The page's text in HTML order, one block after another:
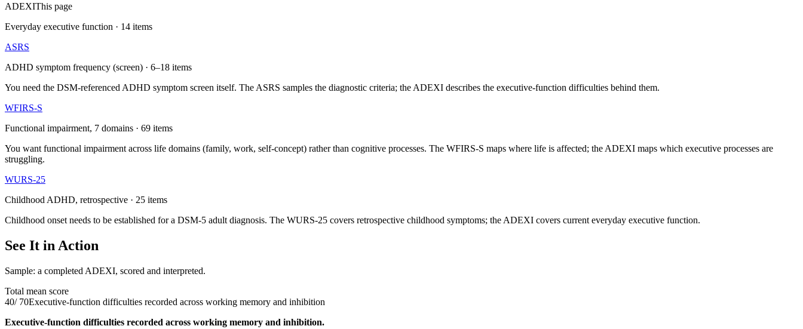
ADEXIThis page
Everyday executive function · 14 items
ASRS
ADHD symptom frequency (screen) · 6–18 items
You need the DSM-referenced ADHD symptom screen itself. The ASRS samples the diagnostic criteria; the ADEXI describes the executive-function difficulties behind them.
WFIRS-S
Functional impairment, 7 domains · 69 items
You want functional impairment across life domains (family, work, self-concept) rather than cognitive processes. The WFIRS-S maps where life is affected; the ADEXI maps which executive processes are
struggling.
WURS-25
Childhood ADHD, retrospective · 25 items
Childhood onset needs to be established for a DSM-5 adult diagnosis. The WURS-25 covers retrospective childhood symptoms; the ADEXI covers current everyday executive function.
See It in Action
Sample: a completed ADEXI, scored and interpreted.
Total mean score
40/ 70Executive-function difficulties recorded across working memory and inhibition
Executive-function difficulties recorded across working memory and inhibition.